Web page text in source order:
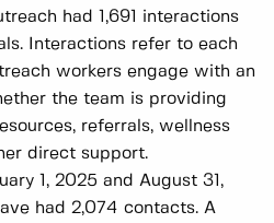
had 1,691 interactions
Interactions refer to each
workers engage with an
the team is providing
referrals, wellness
direct support.
1, 2025 and August 31,
had 2,074 contacts. A